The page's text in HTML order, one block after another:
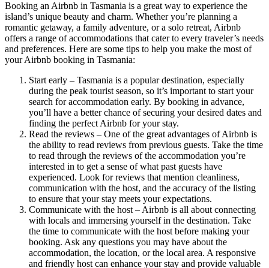
Booking an Airbnb in Tasmania is a great way to experience the
island’s unique beauty and charm. Whether you’re planning a
romantic getaway, a family adventure, or a solo retreat, Airbnb
offers a range of accommodations that cater to every traveler’s needs
and preferences. Here are some tips to help you make the most of
your Airbnb booking in Tasmania:
Start early – Tasmania is a popular destination, especially
during the peak tourist season, so it’s important to start your
search for accommodation early. By booking in advance,
you’ll have a better chance of securing your desired dates and
finding the perfect Airbnb for your stay.
Read the reviews – One of the great advantages of Airbnb is
the ability to read reviews from previous guests. Take the time
to read through the reviews of the accommodation you’re
interested in to get a sense of what past guests have
experienced. Look for reviews that mention cleanliness,
communication with the host, and the accuracy of the listing
to ensure that your stay meets your expectations.
Communicate with the host – Airbnb is all about connecting
with locals and immersing yourself in the destination. Take
the time to communicate with the host before making your
booking. Ask any questions you may have about the
accommodation, the location, or the local area. A responsive
and friendly host can enhance your stay and provide valuable